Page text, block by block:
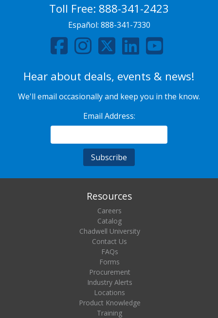
Toll Free: 888-341-2423
Español: 888-341-7330
Hear about deals, events & news!
We'll email occasionally and keep you in the know.
Email Address:
Resources
Careers
Catalog
Chadwell University
Contact Us
FAQs
Forms
Procurement
Industry Alerts
Locations
Product Knowledge
Training